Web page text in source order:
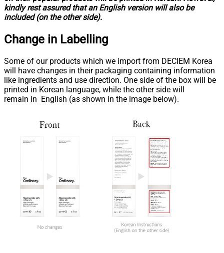
kindly rest assured that an English version will also be
included (on the other side).
Change in Labelling
Some of our products which we import from DECIEM Korea
will have changes in their packaging containing information
like ingredients and use direction. One side of the box will be
printed in Korean language, while the other side will
remain in English (as shown in the image below).